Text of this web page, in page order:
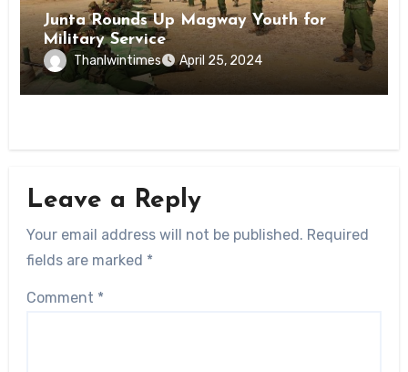
Junta Rounds Up Magway Youth for
Military Service
Thanlwintimes April 25, 2024
Leave a Reply
Your email address will not be published. Required
fields are marked *
Comment *